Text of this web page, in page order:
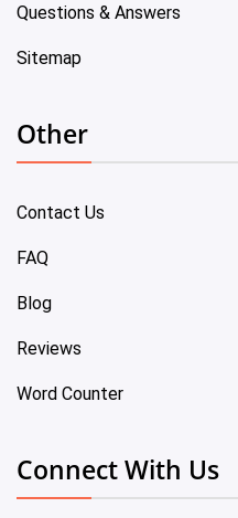
Questions & Answers
Sitemap
Other
Contact Us
FAQ
Blog
Reviews
Word Counter
Connect With Us